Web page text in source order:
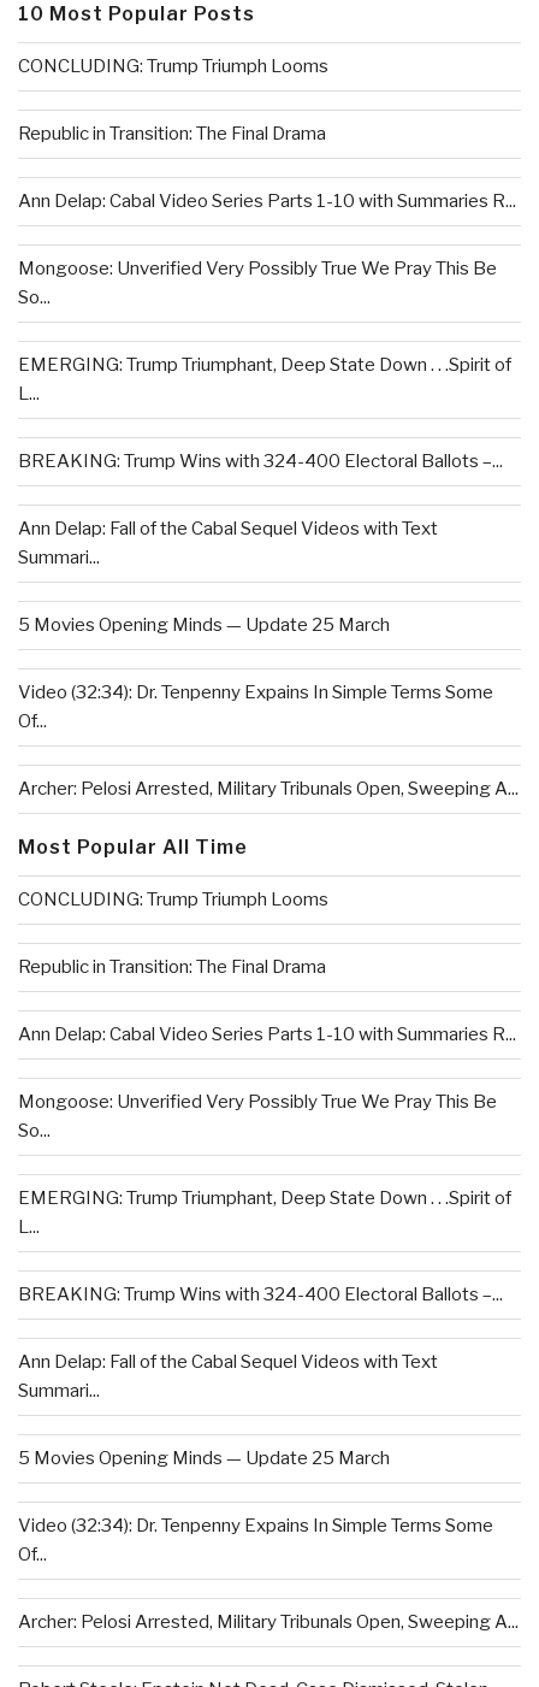
10 Most Popular Posts
CONCLUDING: Trump Triumph Looms
Republic in Transition: The Final Drama
Ann Delap: Cabal Video Series Parts 1-10 with Summaries R...
Mongoose: Unverified Very Possibly True We Pray This Be
So...
EMERGING: Trump Triumphant, Deep State Down . . .Spirit of
L...
BREAKING: Trump Wins with 324-400 Electoral Ballots –...
Ann Delap: Fall of the Cabal Sequel Videos with Text
Summari...
5 Movies Opening Minds — Update 25 March
Video (32:34): Dr. Tenpenny Expains In Simple Terms Some
Of...
Archer: Pelosi Arrested, Military Tribunals Open, Sweeping A...
Most Popular All Time
CONCLUDING: Trump Triumph Looms
Republic in Transition: The Final Drama
Ann Delap: Cabal Video Series Parts 1-10 with Summaries R...
Mongoose: Unverified Very Possibly True We Pray This Be
So...
EMERGING: Trump Triumphant, Deep State Down . . .Spirit of
L...
BREAKING: Trump Wins with 324-400 Electoral Ballots –...
Ann Delap: Fall of the Cabal Sequel Videos with Text
Summari...
5 Movies Opening Minds — Update 25 March
Video (32:34): Dr. Tenpenny Expains In Simple Terms Some
Of...
Archer: Pelosi Arrested, Military Tribunals Open, Sweeping A...